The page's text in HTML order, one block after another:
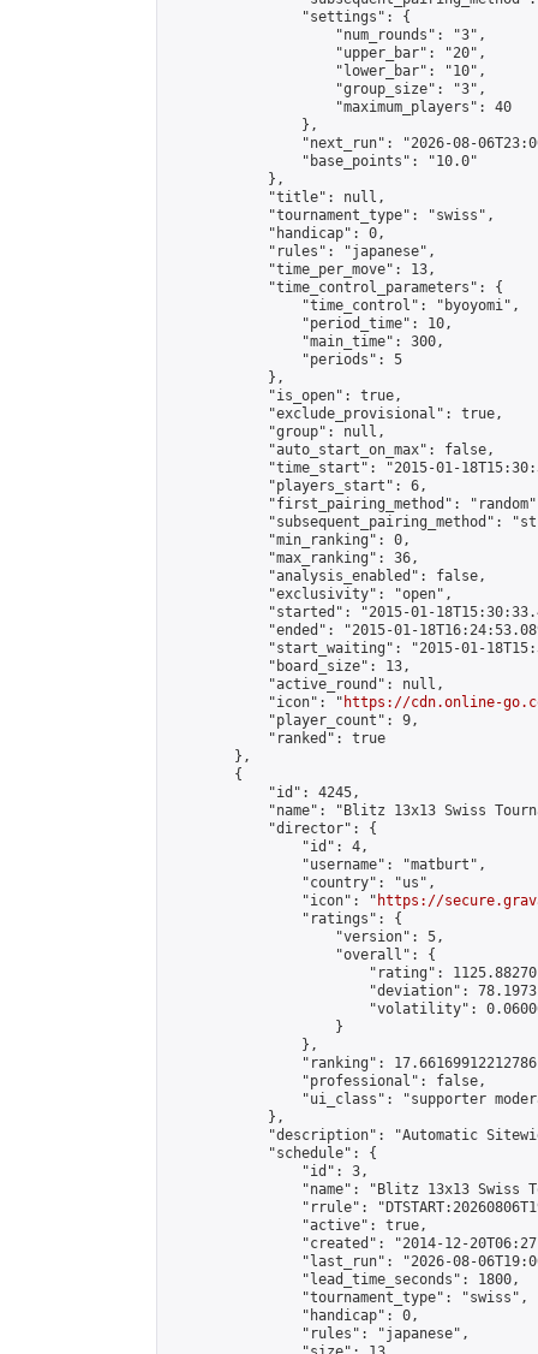
                "settings": {
                    "num_rounds": "3",
                    "upper_bar": "20",
                    "lower_bar": "10",
                    "group_size": "3",
                    "maximum_players": 40
                },
"next_run": "2026-08-
                "base_points": "10.0"
            },
            "title": null,
            "tournament_type": "swiss",
            "handicap": 0,
            "rules": "japanese",
            "time_per_move": 13,
            "time_control_parameters": {
                "time_control": "byoyomi",
                "period_time": 10,
                "main_time": 300,
                "periods": 5
            },
            "is_open": true,
            "exclude_provisional": true,
            "group": null,
            "auto_start_on_max": false,
"time_start": "2015-01-
            "players_start": 6,
"first_pairing_method":
"subsequent_pairing_method":
            "min_ranking": 0,
            "max_ranking": 36,
            "analysis_enabled": false,
            "exclusivity": "open",
"started": "2015-01-
"ended": "2015-01-
"start_waiting": "2015-01-
            "board_size": 13,
            "active_round": null,
            "icon": "
https://cdn.online-
            "player_count": 9,
            "ranked": true
        },
        {
            "id": 4245,
"name": "Blitz 13x13 Swiss
            "director": {
                "id": 4,
                "username": "matburt",
                "country": "us",
                "icon": "
https://
                "ratings": {
                    "version": 5,
                    "overall": {
"rating":
"deviation":
"volatility":
                    }
                },
"ranking":
                "professional": false,
"ui_class": "supporter
            },
"description": "Automatic
            "schedule": {
                "id": 3,
"name": "Blitz 13x13 Swiss
"rrule":
                "active": true,
"created": "2014-12-
"last_run": "2026-08-
                "lead_time_seconds": 1800,
                "tournament_type": "swiss",
                "handicap": 0,
                "rules": "japanese",